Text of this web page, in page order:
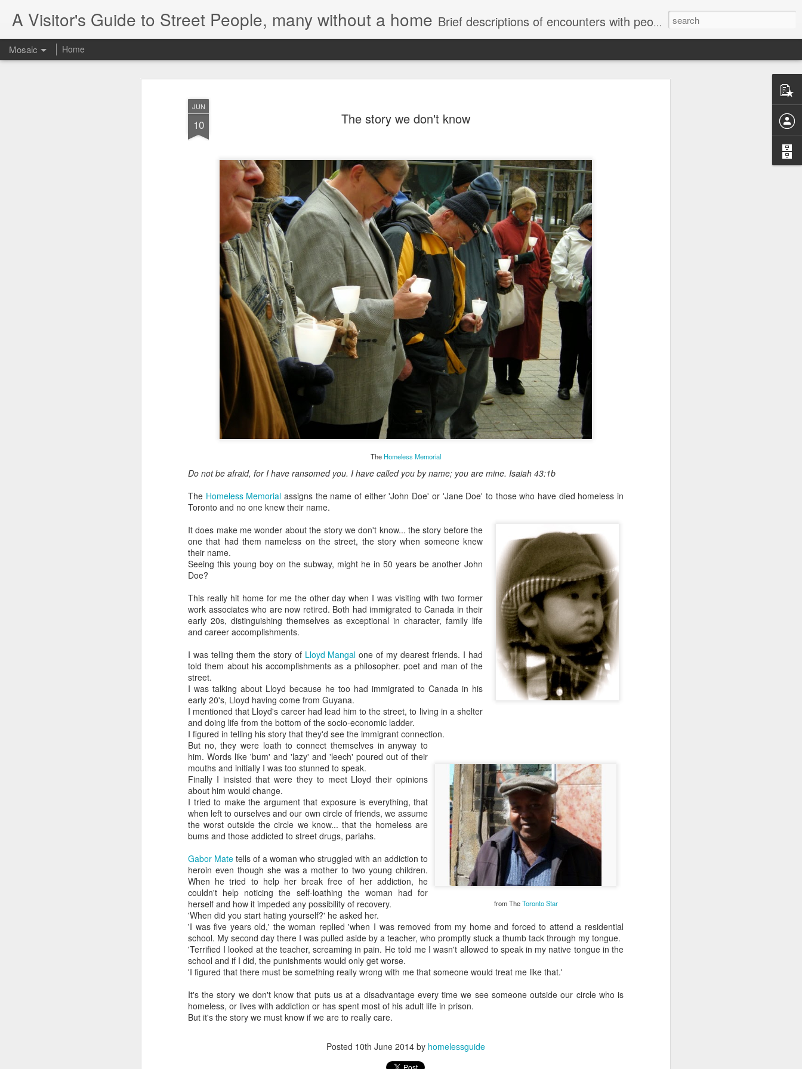
JUN
10 The story we don't know
The Homeless Memorial
Do not be afraid, for I have ransomed you. I have called you by name; you are mine. Isaiah 43:1b
The Homeless Memorial assigns the name of either 'John Doe' or 'Jane Doe' to those who have died homeless in
Toronto and no one knew their name.
It does make me wonder about the story we don't know... the story before the
one that had them nameless on the street, the story when someone knew
their name.
Seeing this young boy on the subway, might he in 50 years be another John
Doe?
This really hit home for me the other day when I was visiting with two former
work associates who are now retired. Both had immigrated to Canada in their
early 20s, distinguishing themselves as exceptional in character, family life
and career accomplishments.
I was telling them the story of Lloyd Mangal one of my dearest friends. I had
told them about his accomplishments as a philosopher. poet and man of the
street.
I was talking about Lloyd because he too had immigrated to Canada in his
early 20's, Lloyd having come from Guyana.
I mentioned that Lloyd's career had lead him to the street, to living in a shelter
and doing life from the bottom of the socio-economic ladder.
I figured in telling his story that they'd see the immigrant connection.
from TheToronto Star
But no, they were loath to connect themselves in anyway to
him. Words like 'bum' and 'lazy' and 'leech' poured out of their
mouths and initially I was too stunned to speak.
Finally I insisted that were they to meet Lloyd their opinions
about him would change.
I tried to make the argument that exposure is everything, that
when left to ourselves and our own circle of friends, we assume
the worst outside the circle we know... that the homeless are
bums and those addicted to street drugs, pariahs.
Gabor Mate tells of a woman who struggled with an addiction to
heroin even though she was a mother to two young children.
When he tried to help her break free of her addiction, he
couldn't help noticing the self-loathing the woman had for
herself and how it impeded any possibility of recovery.
'When did you start hating yourself?' he asked her.
'I was five years old,' the woman replied 'when I was removed from my home and forced to attend a residential
school. My second day there I was pulled aside by a teacher, who promptly stuck a thumb tack through my tongue.
'Terrified I looked at the teacher, screaming in pain. He told me I wasn't allowed to speak in my native tongue in the
school and if I did, the punishments would only get worse.
'I figured that there must be something really wrong with me that someone would treat me like that.'
It's the story we don't know that puts us at a disadvantage every time we see someone outside our circle who is
homeless, or lives with addiction or has spent most of his adult life in prison.
But it's the story we must know if we are to really care.
Posted 10th June 2014 by homelessguide
A Visitor's Guide to Street People, many without a home Brief descriptions of encounters with people on the street.
Mosaic Home
Letter to
Toronto
Housing Rights
Advisory in
response to
TUHU's 'Safety
for Whom?"
Safety for Whom?
May 28, 2026
Housing Rights Ad
visory Committee
Toronto City Hall
100 Queen Street
West
Toronto, ON M5H
2N2
HS11.2: Toronto U
sentation
Dear Housing Righ
ts Advisory Commi
As someone who
of befriending
Embracing Poverty, Embracing
Note - I was asked to give a morning
devotion at Rosedale United Church in the
late 1990''s. At the time I was Chair of The
Toronto Christian Resource Centre.
Having grown up in Rosedale United,
'coming home' was somewhat daunting,